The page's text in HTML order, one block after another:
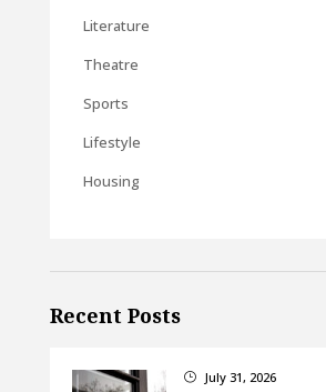
Literature
Theatre
Sports
Lifestyle
Housing
Recent Posts
} July 31, 2026